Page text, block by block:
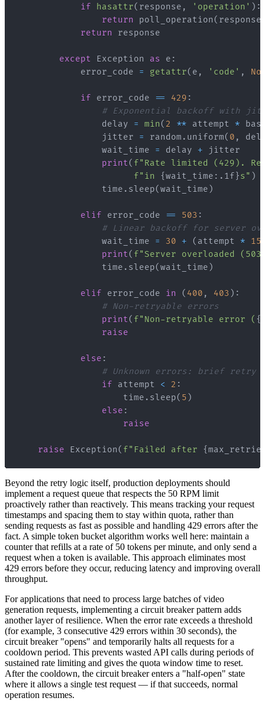
if
hasattr( response , 'operation' ) :
return poll_operation( response
return
except Exception as e :
            error_code
= getattr( e , 'code' ,
if error_code == 429 :
# Exponential backoff with
                delay
= min( 2 ** attempt *
                jitter
= random . uniform( 0 ,
                wait_time
= delay +
print( f"Rate limited (429).
f"in {wait_time : .1f }s" )
                time
. sleep(wait_time )
elif error_code == 503 :
# Linear backoff for server
                wait_time
= 30 + ( attempt * 15
print( f"Server overloaded
                time
. sleep(wait_time )
elif error_code in ( 400 , 403 ) :
# Non-retryable errors
print( f"Non-retryable error ( {
raise
else :
# Unknown errors: brief retry
if attempt < 2 :
                    time
. sleep( 5 )
else :
raise
raise Exception( f"Failed after {
Beyond the retry logic itself, production deployments should
implement a request queue that respects the 50 RPM limit
proactively rather than reactively. This means tracking your request
timestamps and spacing them to stay within quota, rather than
sending requests as fast as possible and handling 429 errors after the
fact. A simple token bucket algorithm works well here: maintain a
counter that refills at a rate of 50 tokens per minute, and only send a
request when a token is available. This approach eliminates most
429 errors before they occur, reducing latency and improving overall
throughput.
For applications that need to process large batches of video
generation requests, implementing a circuit breaker pattern adds
another layer of resilience. When the error rate exceeds a threshold
(for example, 3 consecutive 429 errors within 30 seconds), the
circuit breaker "opens" and temporarily halts all requests for a
cooldown period. This prevents wasted API calls during periods of
sustained rate limiting and gives the quota window time to reset.
After the cooldown, the circuit breaker enters a "half-open" state
where it allows a single test request — if that succeeds, normal
operation resumes.